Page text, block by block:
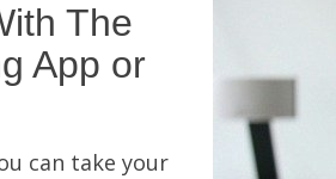
The
App or
can take your